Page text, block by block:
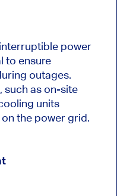
power
to ensure
outages.
such as on-site
units
the power grid.